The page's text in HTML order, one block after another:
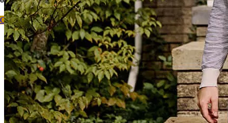
Contact me